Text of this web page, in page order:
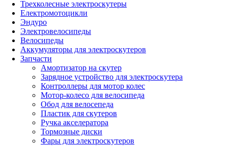
Трехколесные электроскутеры
Електромотоцикли
Эндуро
Электровелосипеды
Велосипеды
Аккумуляторы для электроскутеров
Запчасти
Амортизатор на скутер
Зарядное устройство для электроскутера
Контроллеры для мотор колес
Мотор-колесо для велосипеда
Обод для велосепеда
Пластик для скутеров
Ручка акселератора
Тормозные диски
Фары для электроскутеров